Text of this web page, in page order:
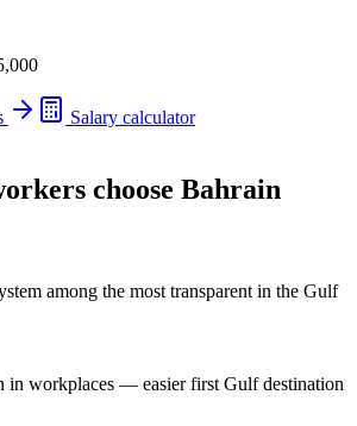
Salary calculator
choose Bahrain
among the most transparent in the Gulf
in workplaces — easier first Gulf destination